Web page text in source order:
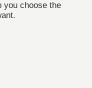
you choose the